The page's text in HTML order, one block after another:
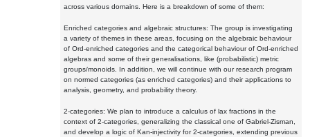
across various domains. Here is a breakdown of some of them:
Enriched categories and algebraic structures: The group is investigating
a variety of themes in these areas, focusing on the algebraic behaviour
of Ord-enriched categories and the categorical behaviour of Ord-enriched
algebras and some of their generalisations, like (probabilistic) metric
groups/monoids. In addition, we will continue with our research program
on normed categories (as enriched categories) and their applications to
analysis, geometry, and probability theory.
2-categories: We plan to introduce a calculus of lax fractions in the
context of 2-categories, generalizing the classical one of Gabriel-Zisman,
and develop a logic of Kan-injectivity for 2-categories, extending previous